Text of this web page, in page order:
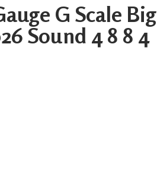
G Scale Big
Sound 4 8 8 4